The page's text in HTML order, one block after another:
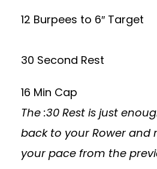
12 Burpees to 6″ Target
30 Second Rest
16 Min Cap
The :30 Rest is just
back to your Rower and
your pace from the